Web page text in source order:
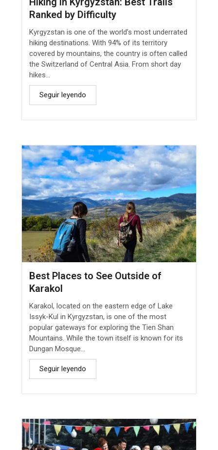
Ranked by Difficulty
Kyrgyzstan is one of the world’s most underrated
hiking destinations. With 94% of its territory
covered by mountains, the country is often called
the Switzerland of Central Asia. From short day
hikes...
Seguir leyendo
Best Places to See Outside of
Karakol
Karakol, located on the eastern edge of Lake
Issyk-Kul in Kyrgyzstan, is one of the most
popular gateways for exploring the Tien Shan
Mountains. While the town itself is known for its
Dungan Mosque...
Seguir leyendo